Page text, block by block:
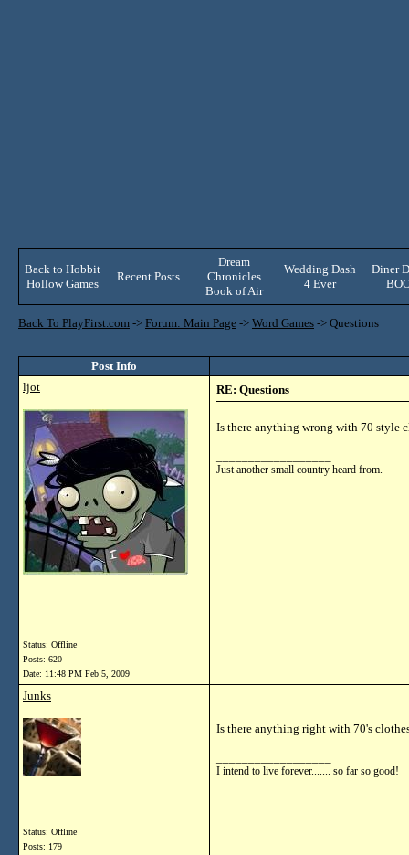
Back to Hobbit
Hollow Games
Recent Posts
Dream
Chronicles
Book of Air
Wedding Dash
4 Ever
Diner
Back To PlayFirst.com -> Forum: Main Page -> Word Games -> Questions
Post Info
ljot
Status: Offline
Posts: 620
Date: 11:48 PM Feb 5, 2009
RE: Questions
Is there anything wrong with 70 style
Just another small country heard from.
Junks
Status: Offline
Posts: 179
Is there anything right with 70's
I intend to live forever....... so far so good!